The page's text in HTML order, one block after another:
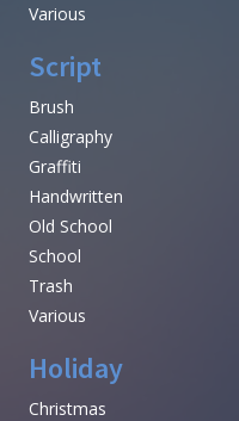
Various
Script
Brush
Calligraphy
Graffiti
Handwritten
Old School
School
Trash
Various
Holiday
Christmas